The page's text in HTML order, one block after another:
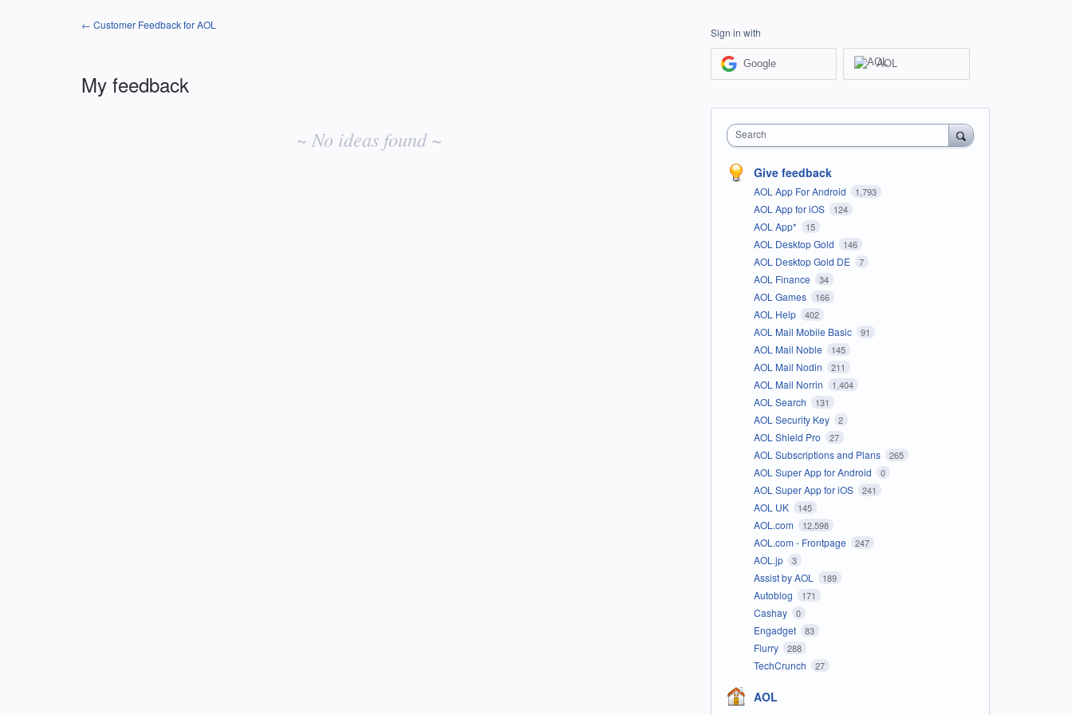
← Customer Feedback for AOL
My feedback
~ No ideas found ~
Sign in with
Google AOL
Search
Give feedback
AOL App For Android 1,793
AOL App for iOS 124
AOL App* 15
AOL Desktop Gold 146
AOL Desktop Gold DE 7
AOL Finance 34
AOL Games 166
AOL Help 402
AOL Mail Mobile Basic 91
AOL Mail Noble 145
AOL Mail Nodin 211
AOL Mail Norrin 1,404
AOL Search 131
AOL Security Key 2
AOL Shield Pro 27
AOL Subscriptions and Plans 265
AOL Super App for Android 0
AOL Super App for iOS 241
AOL UK 145
AOL.com 12,598
AOL.com - Frontpage 247
AOL.jp 3
Assist by AOL 189
Autoblog 171
Cashay 0
Engadget 83
Flurry 288
TechCrunch 27
AOL